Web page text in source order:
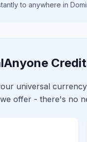
to anywhere in
universal
offer - there's no